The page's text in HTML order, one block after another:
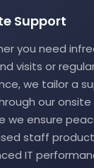
Support
you need
visits or
we tailor a
our
we ensure
staff
IT